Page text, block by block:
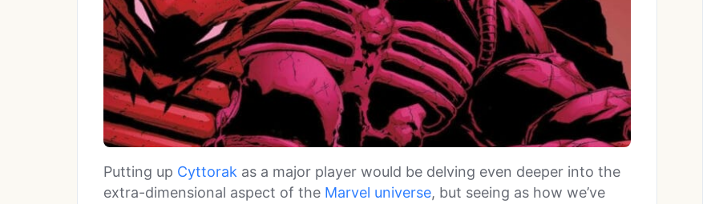
Putting up Cyttorak as a major player would be delving even deeper into the
extra-dimensional aspect of the Marvel universe, but seeing as how we’ve